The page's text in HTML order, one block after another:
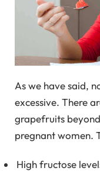
As we have said,
excessive. There
grapefruits
pregnant women.
High fructose